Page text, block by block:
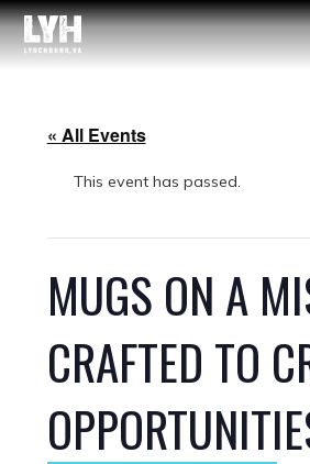
« All Events
This event has passed.
MUGS ON A
CRAFTED TO